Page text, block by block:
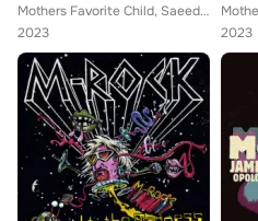
Mothers Favorite Child, Saeeda Wright, Opolopo
2023
2023